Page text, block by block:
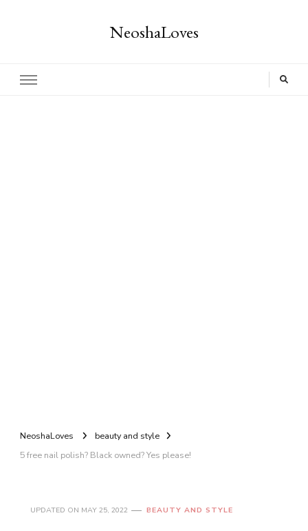
NeoshaLoves
NeoshaLoves
beauty and style
5 free nail polish? Black owned? Yes please!
UPDATED ON MAY 25, 2022 BEAUTY AND STYLE